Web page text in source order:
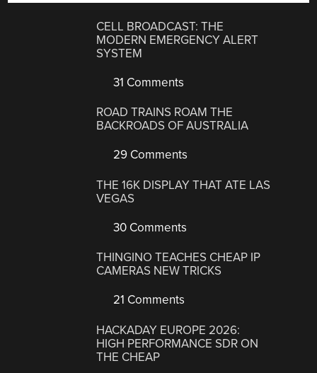
CELL BROADCAST: THE
MODERN EMERGENCY ALERT
SYSTEM
31 Comments
ROAD TRAINS ROAM THE
BACKROADS OF AUSTRALIA
29 Comments
THE 16K DISPLAY THAT ATE LAS
VEGAS
30 Comments
THINGINO TEACHES CHEAP IP
CAMERAS NEW TRICKS
21 Comments
HACKADAY EUROPE 2026:
HIGH PERFORMANCE SDR ON
THE CHEAP